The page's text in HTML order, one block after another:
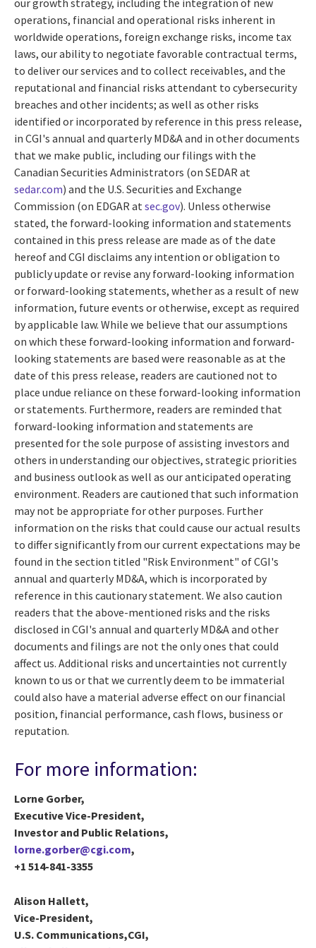
our growth strategy, including the integration of new
operations, financial and operational risks inherent in
worldwide operations, foreign exchange risks, income tax
laws, our ability to negotiate favorable contractual terms,
to deliver our services and to collect receivables, and the
reputational and financial risks attendant to cybersecurity
breaches and other incidents; as well as other risks
identified or incorporated by reference in this press release,
in CGI's annual and quarterly MD&A and in other documents
that we make public, including our filings with the
Canadian Securities Administrators (on SEDAR at
sedar.com) and the U.S. Securities and Exchange
Commission (on EDGAR atsec.gov). Unless otherwise
stated, the forward-looking information and statements
contained in this press release are made as of the date
hereof and CGI disclaims any intention or obligation to
publicly update or revise any forward-looking information
or forward-looking statements, whether as a result of new
information, future events or otherwise, except as required
by applicable law. While we believe that our assumptions
on which these forward-looking information and forward-
looking statements are based were reasonable as at the
date of this press release, readers are cautioned not to
place undue reliance on these forward-looking information
or statements. Furthermore, readers are reminded that
forward-looking information and statements are
presented for the sole purpose of assisting investors and
others in understanding our objectives, strategic priorities
and business outlook as well as our anticipated operating
environment. Readers are cautioned that such information
may not be appropriate for other purposes. Further
information on the risks that could cause our actual results
to differ significantly from our current expectations may be
found in the section titled "Risk Environment" of CGI's
annual and quarterly MD&A, which is incorporated by
reference in this cautionary statement. We also caution
readers that the above-mentioned risks and the risks
disclosed in CGI's annual and quarterly MD&A and other
documents and filings are not the only ones that could
affect us. Additional risks and uncertainties not currently
known to us or that we currently deem to be immaterial
could also have a material adverse effect on our financial
position, financial performance, cash flows, business or
reputation.
For more information:
Lorne Gorber,
Executive Vice-President,
Investor and Public Relations,
lorne.gorber@cgi.com,
+1 514-841-3355
Alison Hallett,
Vice-President,
U.S. Communications,CGI,